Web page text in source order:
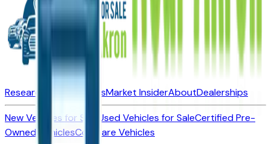
Research New VehiclesMarket InsiderAboutDealerships
New Vehicles for Sale
Used Vehicles for SaleCertified Pre-
Owned VehiclesCompare Vehicles